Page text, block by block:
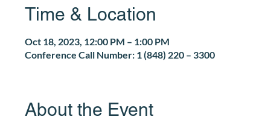
Time & Location
Oct 18, 2023, 12:00 PM – 1:00 PM
Conference Call Number: 1 (848) 220 – 3300
About the Event